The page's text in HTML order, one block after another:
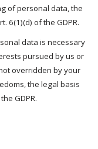
of personal data, the
6(1)(d) of the GDPR.
data is necessary
pursued by us or
overridden by your
the legal basis
GDPR.